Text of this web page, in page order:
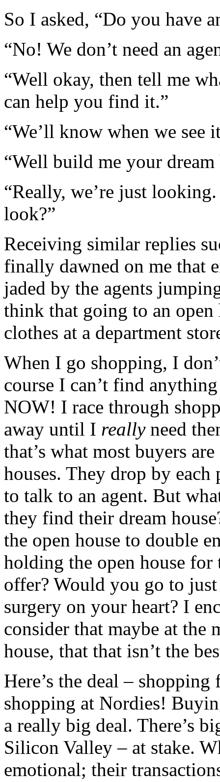
So I asked, “Do you have
“No! We don’t need an
“Well okay, then tell me
can help you find it.”
“We’ll know when we see
“Well build me your dream
“Really, we’re just
look?”
Receiving similar replies
finally dawned on me that
jaded by the agents
think that going to an
clothes at a department
When I go shopping, I
course I can’t find
NOW! I race through
away until I reallyneed
that’s what most buyers
houses. They drop by
to talk to an agent. But
they find their dream
the open house to double
holding the open house
offer? Would you go to
surgery on your heart? I
consider that maybe at the
house, that that isn’t the
Here’s the deal –
shopping at Nordies!
a really big deal. There’s
Silicon Valley – at stake.
emotional; their